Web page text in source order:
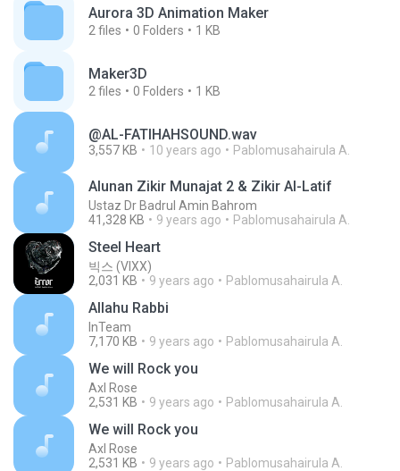
Aurora 3D Animation Maker
2 files 0 Folders 1 KB
Maker3D
2 files 0 Folders 1 KB
@AL-FATIHAHSOUND.wav
3,557 KB 10 years ago Pablomusahairula A.
Alunan Zikir Munajat 2 & Zikir Al-Latif
Ustaz Dr Badrul Amin Bahrom
41,328 KB
9 years ago Pablomusahairula A.
Steel Heart
빅스 (VIXX)
2,031 KB
9 years ago Pablomusahairula A.
Allahu Rabbi
InTeam
7,170 KB
9 years ago Pablomusahairula A.
We will Rock you
Axl Rose
2,531 KB
9 years ago Pablomusahairula A.
We will Rock you
Axl Rose
2,531 KB
9 years ago Pablomusahairula A.